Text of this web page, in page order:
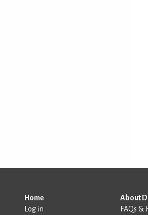
Home
Log in
About
FAQs &